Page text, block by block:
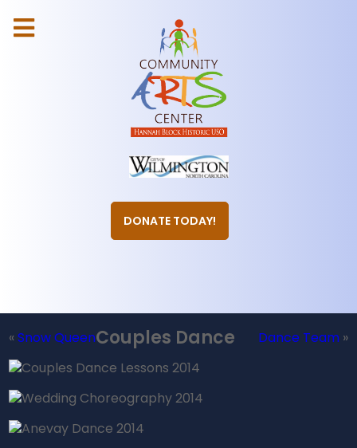
DONATE TODAY!
«Snow Queen Dance Team»
Couples Dance